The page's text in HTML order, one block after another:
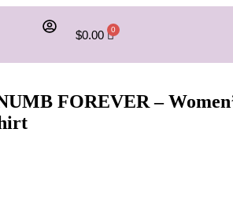
$0.00
FOREVER –